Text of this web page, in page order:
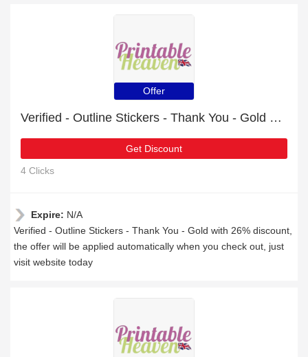
Offer
Verified - Outline Stickers - Thank You - Gold with 26% discount
Get Discount
4 Clicks
Expire: N/A
Verified - Outline Stickers - Thank You - Gold with 26% discount,
the offer will be applied automatically when you check out, just
visit website today